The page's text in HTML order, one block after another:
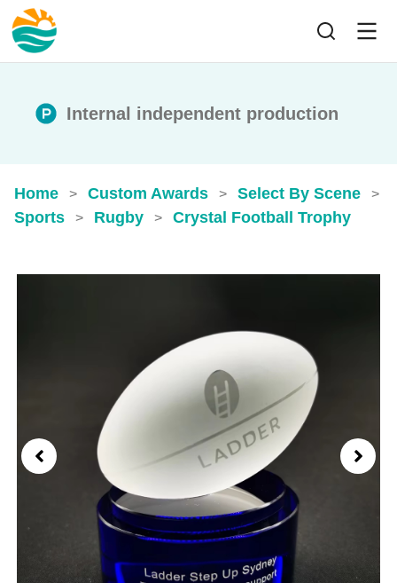
Internal independent production
Home > Custom Awards > Select By Scene >
Sports > Rugby > Crystal Football Trophy